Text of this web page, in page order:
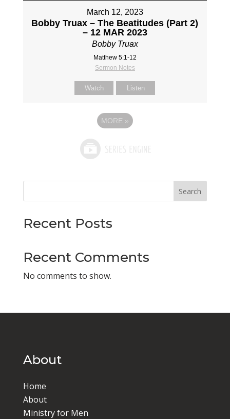
March 12, 2023
Bobby Truax – The Beatitudes (Part 2)
– 12 MAR 2023
Bobby Truax
Matthew 5:1-12
Sermon Notes
Watch Listen
MORE »
Search
Recent Posts
Recent Comments
No comments to show.
About
Home
About
Ministry for Men